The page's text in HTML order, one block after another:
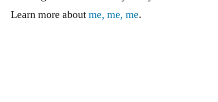
Learn more aboutme, me, me.